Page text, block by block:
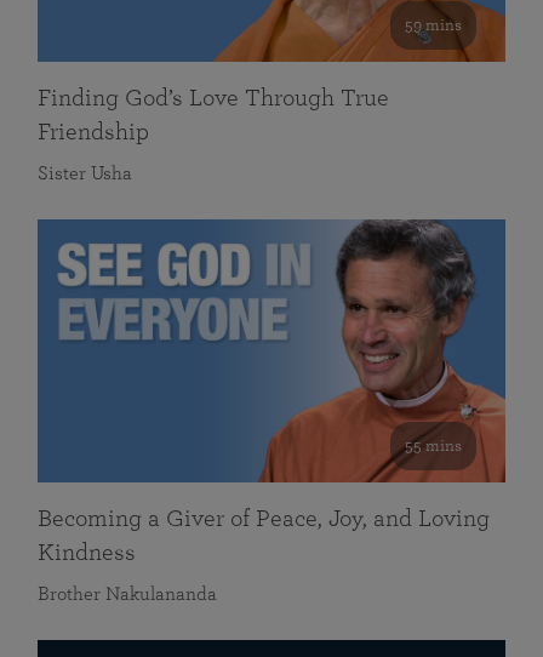
59 mins
Finding God’s Love Through True
Friendship
Sister Usha
55 mins
Becoming a Giver of Peace, Joy, and Loving
Kindness
Brother Nakulananda